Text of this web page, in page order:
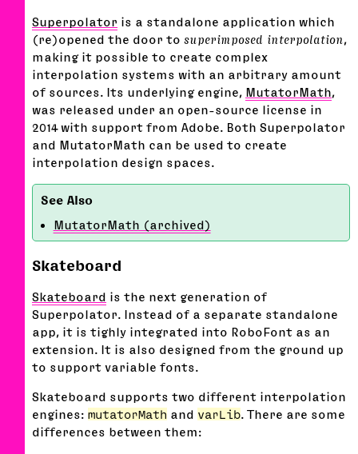
Superpolator is a standalone application which
(re)opened the door to superimposed interpolation,
making it possible to create complex
interpolation systems with an arbitrary amount
of sources. Its underlying engine, MutatorMath,
was released under an open-source license in
2014 with support from Adobe. Both Superpolator
and MutatorMath can be used to create
interpolation design spaces.
MutatorMath (archived)
Skateboard
Skateboard is the next generation of
Superpolator. Instead of a separate standalone
app, it is tighly integrated into RoboFont as an
extension. It is also designed from the ground up
to support variable fonts.
Skateboard supports two different interpolation
engines: mutatorMath and varLib. There are some
differences between them: